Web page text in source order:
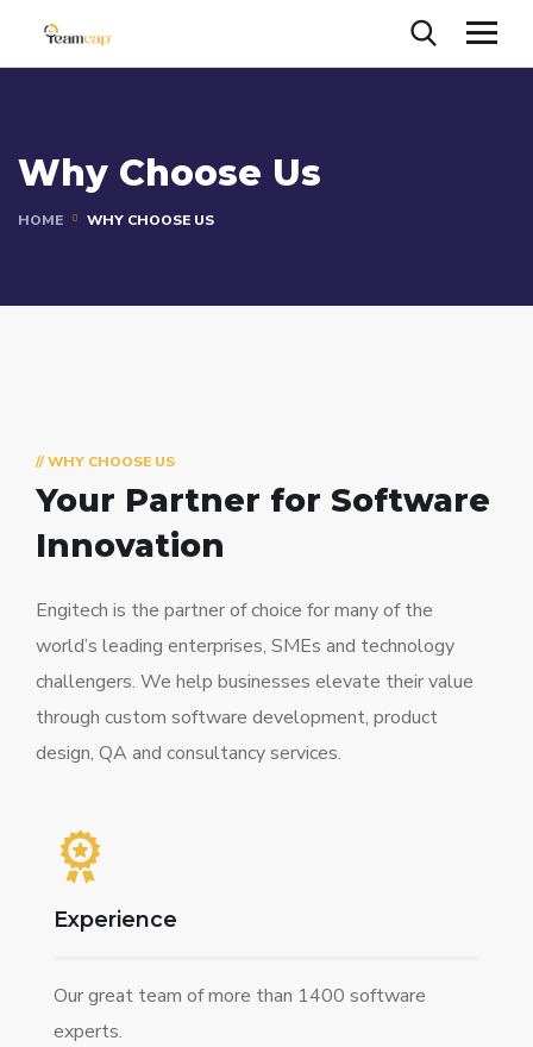
Why Choose Us
HOME WHY CHOOSE US
// WHY CHOOSE US
Your Partner for Software
Innovation
Engitech is the partner of choice for many of the
world’s leading enterprises, SMEs and technology
challengers. We help businesses elevate their value
through custom software development, product
design, QA and consultancy services.
Experience
Our great team of more than 1400 software
experts.